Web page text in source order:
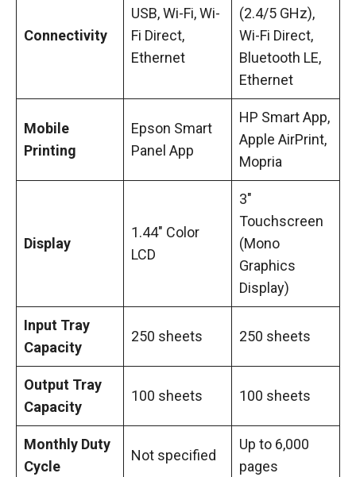
Connectivity
USB, Wi-Fi, Wi-
Fi Direct,
Ethernet
(2.4/5 GHz),
Wi-Fi Direct,
Bluetooth LE,
Ethernet
Mobile
Printing
Epson Smart
Panel App
HP Smart App,
Apple AirPrint,
Mopria
Display
1.44″ Color
LCD
3″
Touchscreen
(Mono
Graphics
Display)
Input Tray
Capacity
250 sheets 250 sheets
Output Tray
Capacity
100 sheets 100 sheets
Monthly Duty
Cycle
Not specified
Up to 6,000
pages